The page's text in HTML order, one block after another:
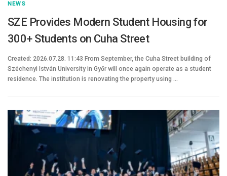
NEWS
SZE Provides Modern Student Housing for
300+ Students on Cuha Street
Created: 2026.07.28. 11:43 From September, the Cuha Street building of
Széchenyi István University in Győr will once again operate as a student
residence. The institution is renovating the property using …